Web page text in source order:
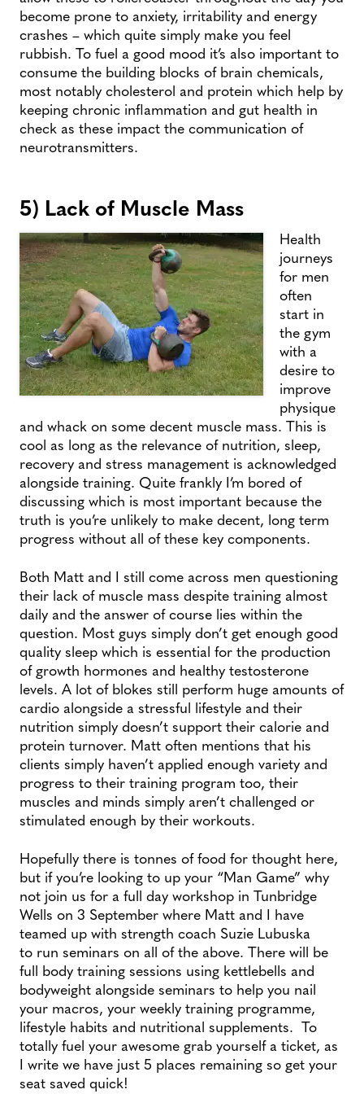
become prone to anxiety, irritability and energy
crashes – which quite simply make you feel
rubbish. To fuel a good mood it’s also important to
consume the building blocks of brain chemicals,
most notably cholesterol and protein which help by
keeping chronic inflammation and gut health in
check as these impact the communication of
neurotransmitters.
5) Lack of Muscle Mass
Health
journeys
for men
often
start in
the gym
with a
desire to
improve
physique
and whack on some decent muscle mass. This is
cool as long as the relevance of nutrition, sleep,
recovery and stress management is acknowledged
alongside training. Quite frankly I’m bored of
discussing which is most important because the
truth is you’re unlikely to make decent, long term
progress without all of these key components.
Both Matt and I still come across men questioning
their lack of muscle mass despite training almost
daily and the answer of course lies within the
question. Most guys simply don’t get enough good
quality sleep which is essential for the production
of growth hormones and healthy testosterone
levels. A lot of blokes still perform huge amounts of
cardio alongside a stressful lifestyle and their
nutrition simply doesn’t support their calorie and
protein turnover. Matt often mentions that his
clients simply haven’t applied enough variety and
progress to their training program too, their
muscles and minds simply aren’t challenged or
stimulated enough by their workouts.
Hopefully there is tonnes of food for thought here,
but if you’re looking to up your “Man Game” why
not join us for a full day workshop in Tunbridge
Wells on 3 September where Matt and I have
teamed up with strength coach Suzie Lubuska
to run seminars on all of the above. There will be
full body training sessions using kettlebells and
bodyweight alongside seminars to help you nail
your macros, your weekly training programme,
lifestyle habits and nutritional supplements. To
totally fuel your awesome grab yourself a ticket, as
I write we have just 5 places remaining so get your
seat saved quick!